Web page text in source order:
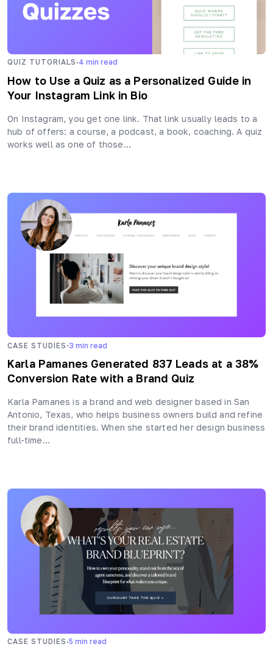
QUIZ TUTORIALS ·4 min read
How to Use a Quiz as a Personalized Guide in
Your Instagram Link in Bio
On Instagram, you get one link. That link usually leads to a
hub of offers: a course, a podcast, a book, coaching. A quiz
works well as one of those…
CASE STUDIES ·3 min read
Karla Pamanes Generated 837 Leads at a 38%
Conversion Rate with a Brand Quiz
Karla Pamanes is a brand and web designer based in San
Antonio, Texas, who helps business owners build and refine
their brand identities. When she started her design business
full-time…
CASE STUDIES ·5 min read